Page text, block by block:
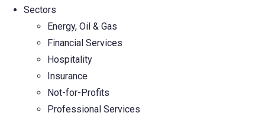
Sectors
Energy, Oil & Gas
Financial Services
Hospitality
Insurance
Not-for-Profits
Professional Services